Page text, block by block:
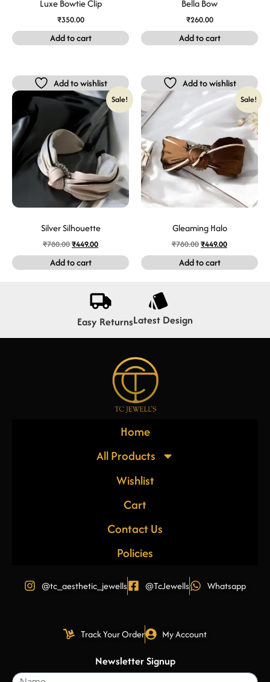
Luxe Bowtie Clip
₹350.00
Add to cart
Bella Bow
₹260.00
Add to cart
Add to wishlist
Sale!
Silver Silhouette
₹780.00₹449.00
Add to cart
Add to wishlist
Sale!
Gleaming Halo
₹780.00₹449.00
Add to cart
Easy ReturnsLatest Design
Home
All Products
Wishlist
Cart
Contact Us
Policies
@tc_aesthetic_jewells @TcJewells Whatsapp
Track Your Order My Account
Newsletter Signup